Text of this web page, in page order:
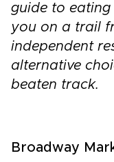
guide to
you on a trail
independent
alternative
beaten track.
Broadway